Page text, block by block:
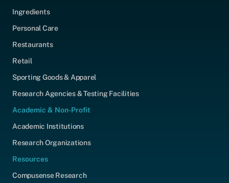
Ingredients
Personal Care
Restaurants
Retail
Sporting Goods & Apparel
Research Agencies & Testing Facilities
Academic & Non-Profit
Academic Institutions
Research Organizations
Resources
Compusense Research